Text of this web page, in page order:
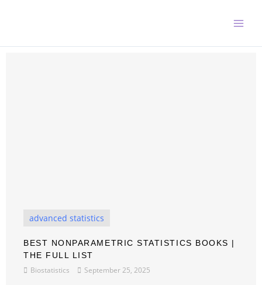
advanced statistics
BEST NONPARAMETRIC STATISTICS BOOKS |
THE FULL LIST
Biostatistics September 25, 2025